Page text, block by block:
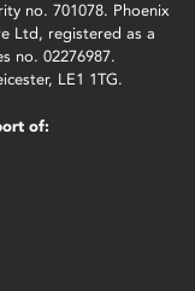
no. 701078. Phoenix
Ltd, registered as a
no. 02276987.
LE1 1TG.
of: